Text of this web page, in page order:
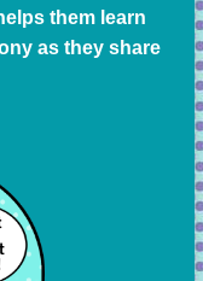
them learn
as they share